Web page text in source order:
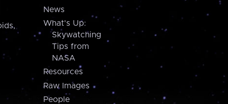
News
What's Up:
Skywatching
Tips from
NASA
Resources
Raw Images
People